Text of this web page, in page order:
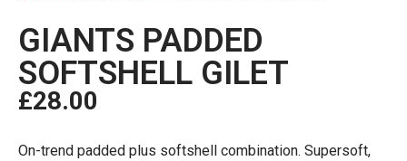
GIANTS PADDED
SOFTSHELL GILET
£28.00
On-trend padded plus softshell combination. Supersoft,